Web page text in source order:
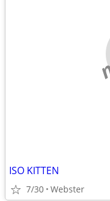
ISO KITTEN
7/30 Webster